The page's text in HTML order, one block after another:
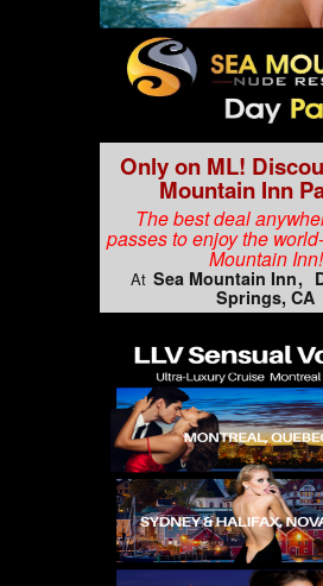
Only on ML!
Mountain Inn
The best deal
passes to enjoy the
Mountain Inn!
At Sea Mountain Inn
Springs, CA